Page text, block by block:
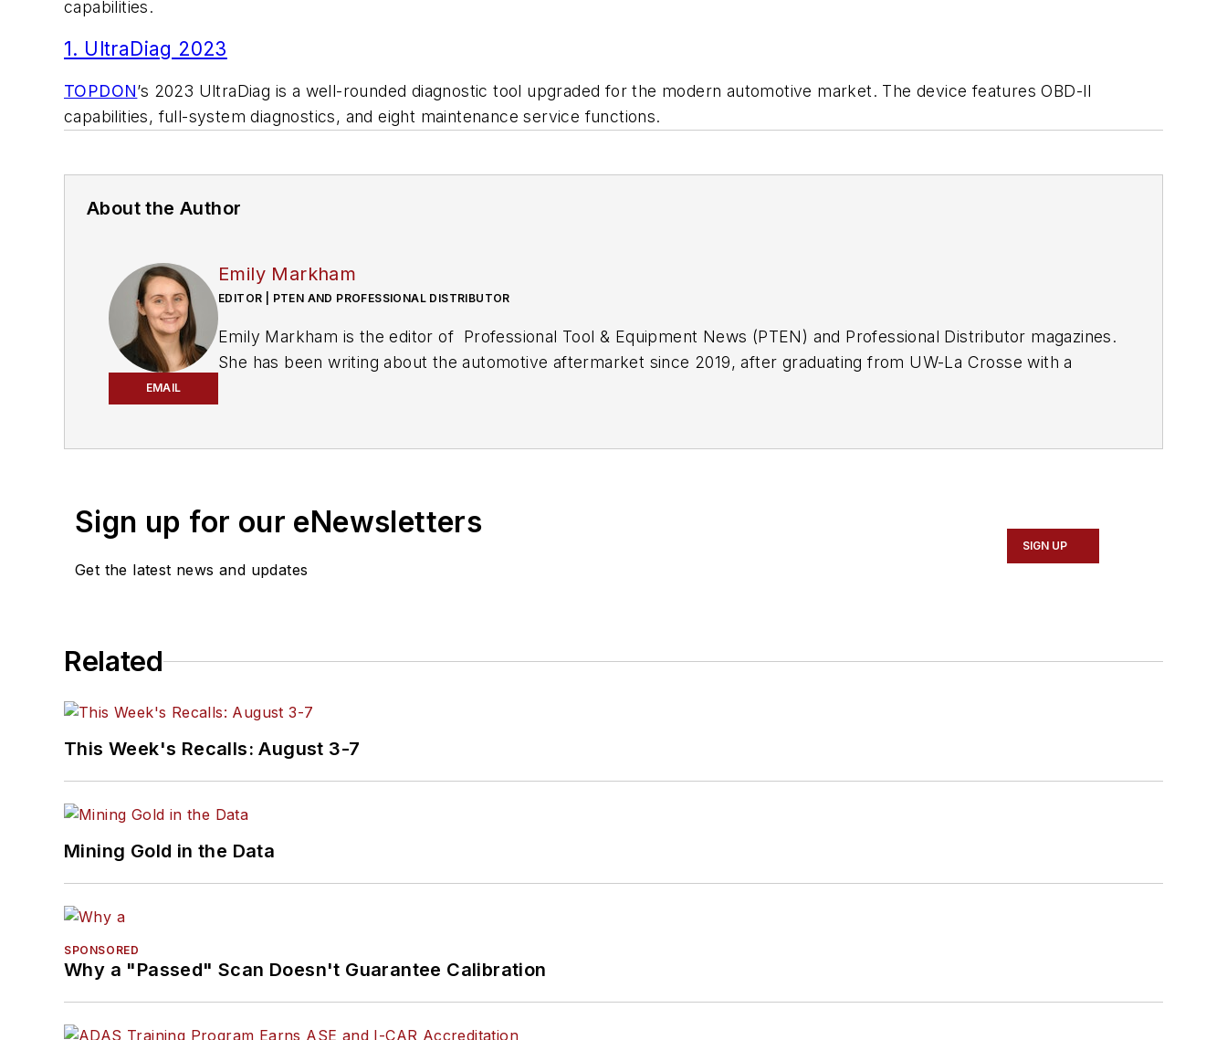
capabilities.
1. UltraDiag 2023
TOPDON’s 2023 UltraDiag is a well-rounded diagnostic tool upgraded for the modern automotive market. The device features OBD-II
capabilities, full-system diagnostics, and eight maintenance service functions.
About the Author
EMAIL
Emily Markham
EDITOR | PTEN AND PROFESSIONAL DISTRIBUTOR
Emily Markham is the editor of Professional Tool & Equipment News (PTEN) and Professional Distributor magazines.
She has been writing about the automotive aftermarket since 2019, after graduating from UW-La Crosse with a
Don't miss Markham's next article.Sign up forPTENorProfessional Distributor'sweekly newsletter.
Sign up for our eNewsletters
Get the latest news and updates
SIGN UP
Related
This Week's Recalls: August 3-7
Mining Gold in the Data
SPONSORED
Why a "Passed" Scan Doesn't Guarantee Calibration